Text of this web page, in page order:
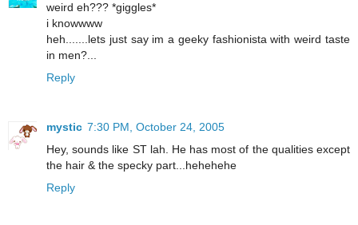
weird eh??? *giggles*
i knowwww
heh.......lets just say im a geeky fashionista with weird taste
in men?...
Reply
mystic 7:30 PM, October 24, 2005
Hey, sounds like ST lah. He has most of the qualities except
the hair & the specky part...hehehehe
Reply